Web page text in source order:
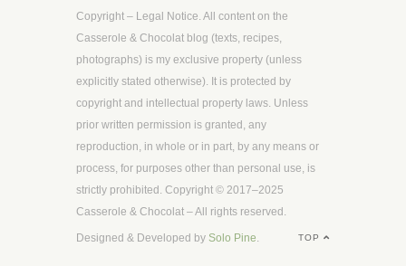
Copyright – Legal Notice. All content on the
Casserole & Chocolat blog (texts, recipes,
photographs) is my exclusive property (unless
explicitly stated otherwise). It is protected by
copyright and intellectual property laws. Unless
prior written permission is granted, any
reproduction, in whole or in part, by any means or
process, for purposes other than personal use, is
strictly prohibited. Copyright © 2017–2025
Casserole & Chocolat – All rights reserved.
TOP
Designed & Developed by Solo Pine.